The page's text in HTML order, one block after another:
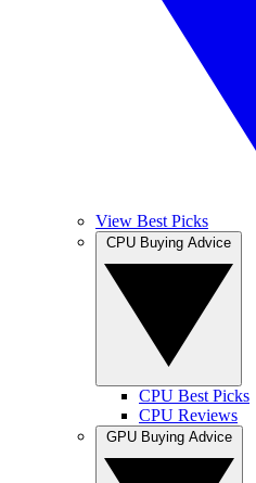
View Best Picks
CPU Best Picks
CPU Reviews